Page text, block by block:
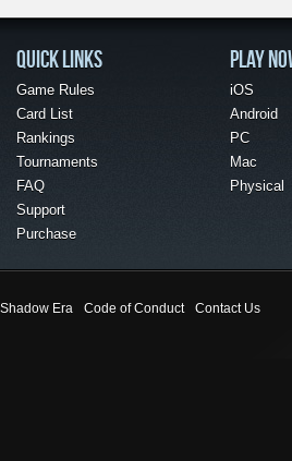
QUICK LINKS
Game Rules
Card List
Rankings
Tournaments
FAQ
Support
Purchase
PLAY
iOS
Android
PC
Mac
Physical
Shadow Era Code of Conduct Contact Us